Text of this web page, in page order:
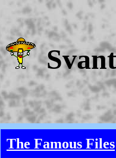
The Famous Files